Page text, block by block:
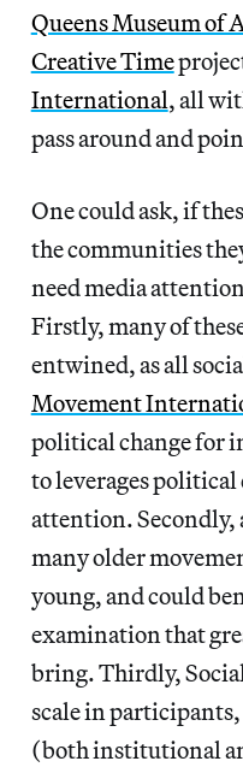
Queens Museum of
Creative Time
International, all
pass around and
One could ask, if
the communities
need media
Firstly, many of
entwined, as all
Movement
political change for
to leverages
attention. Secondly,
many older
young, and could
examination that
bring. Thirdly,
scale in
(both institutional